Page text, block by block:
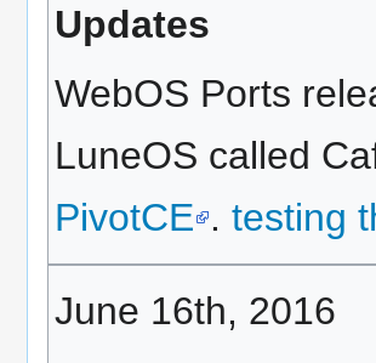
Updates
WebOS Ports
LuneOS called
PivotCE . testing
June 16th, 2016